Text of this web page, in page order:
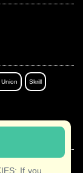
If you
Skrill